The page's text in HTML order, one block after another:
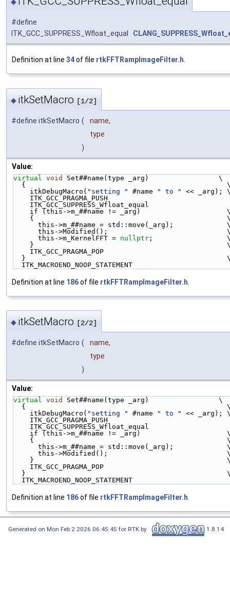
◆
#define
ITK_GCC_SUPPRESS_Wfloat_equal
Definition at line 34of file rtkFFTRampImageFilter.h.
◆ itkSetMacro [1/2]
#define itkSetMacro (
name,
type
)
Value:
virtual void
Set##name(type _arg)                 \
{
    itkDebugMacro(
"setting " #name " to "
<< _arg);
ITK_GCC_PRAGMA_PUSH
ITK_GCC_SUPPRESS_Wfloat_equal
if (this->m_##name != _arg)
{
this->m_##name = std::move(_arg);
this->Modified();
      this->m_KernelFFT =
nullptr ;
}
ITK_GCC_PRAGMA_POP
}
  ITK_MACROEND_NOOP_STATEMENT
Definition at line 186of file rtkFFTRampImageFilter.h
◆ itkSetMacro [2/2]
#define itkSetMacro (
name,
type
)
Value:
virtual void
Set##name(type _arg)                 \
{
    itkDebugMacro(
"setting " #name " to "
<< _arg);
ITK_GCC_PRAGMA_PUSH
ITK_GCC_SUPPRESS_Wfloat_equal
if (this->m_##name != _arg)
{
this->m_##name = std::move(_arg);
this->Modified();
}
ITK_GCC_PRAGMA_POP
}
  ITK_MACROEND_NOOP_STATEMENT
Definition at line 186of file rtkFFTRampImageFilter.h.
Generated on Mon Feb 2 2026 06:45:45 for RTK by 1.8.14